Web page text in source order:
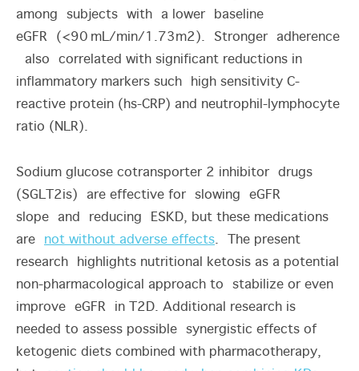
among subjects with a lower baseline
eGFR (<90 mL/min/1.73m2). Stronger adherence
also correlated with significant reductions in
inflammatory markers such high sensitivity C-
reactive protein (hs-CRP) and neutrophil-lymphocyte
ratio (NLR).
Sodium glucose cotransporter 2 inhibitor drugs
(SGLT2is) are effective for slowing eGFR
slope and reducing ESKD, but these medications
are not without adverse effects. The present
research highlights nutritional ketosis as a potential
non-pharmacological approach to stabilize or even
improve eGFR in T2D. Additional research is
needed to assess possible synergistic effects of
ketogenic diets combined with pharmacotherapy,